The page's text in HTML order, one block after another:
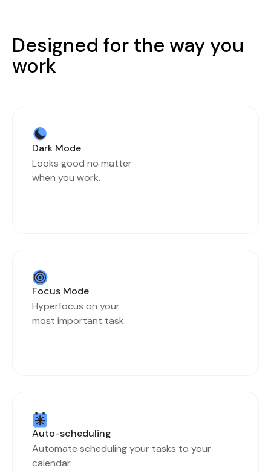
Designed for the way you
work
Dark Mode
Looks good no matter
when you work.
Focus Mode
Hyperfocus on your
most important task.
Auto-scheduling
Automate scheduling your tasks to your
calendar.